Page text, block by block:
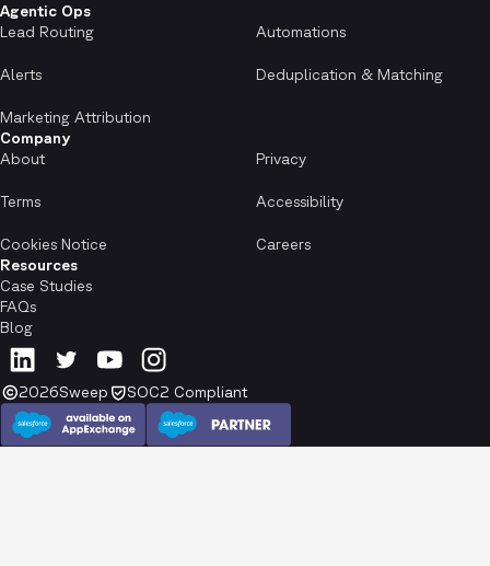
Agentic Ops
Lead Routing
Automations
Alerts Deduplication & Matching
Marketing Attribution
Company
About
Privacy
Terms Accessibility
Cookies Notice
Careers
Resources
Case Studies
FAQs
Blog
2026Sweep SOC2 Compliant